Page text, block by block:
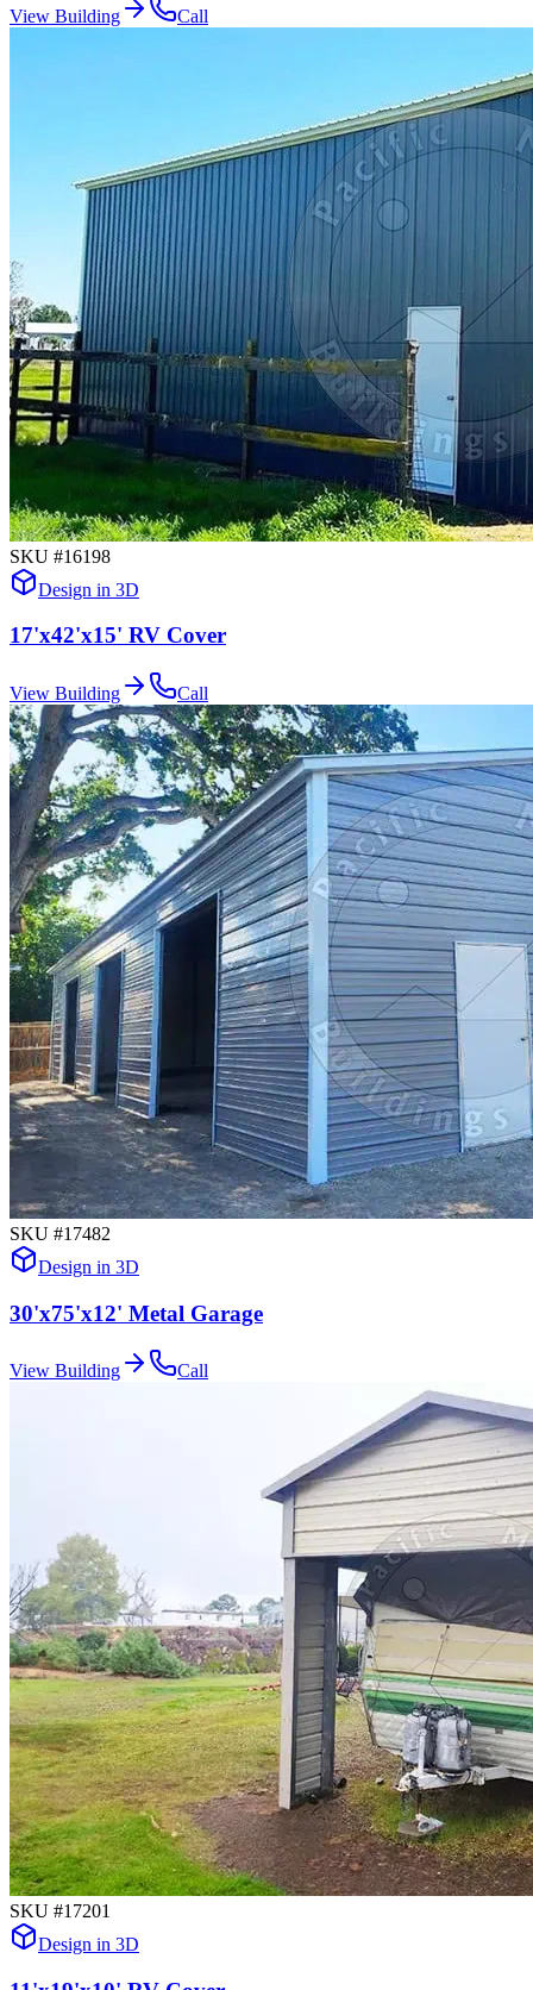
View Building Call
SKU #16198
Design in 3D
17'x42'x15' RV Cover
View Building Call
SKU #17482
Design in 3D
30'x75'x12' Metal Garage
View Building Call
SKU #17201
Design in 3D